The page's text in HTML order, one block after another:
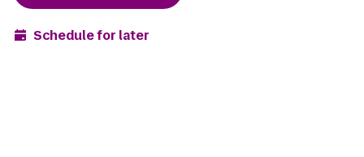
Schedule for later